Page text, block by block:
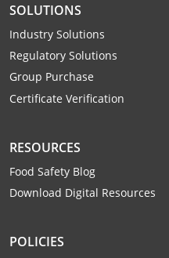
Wood County
Wyoming County
SOLUTIONS
Industry Solutions
Regulatory Solutions
Group Purchase
Certificate Verification
RESOURCES
Food Safety Blog
Download Digital Resources
POLICIES